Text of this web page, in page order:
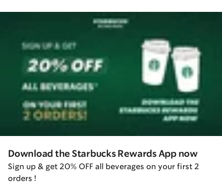
Download the Starbucks Rewards App now
Sign up & get 20% OFF all beverages on your first 2
orders !